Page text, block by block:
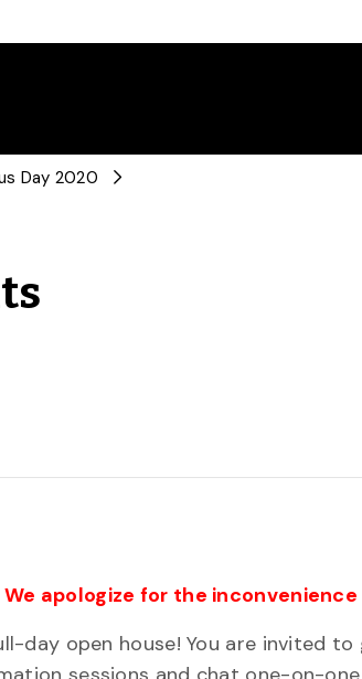
Day 2020
apologize for the inconvenience
day open house! You are invited